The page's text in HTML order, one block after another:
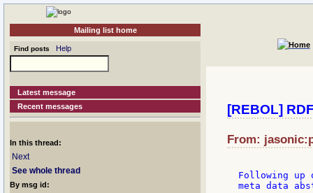
Mailing list home
Find posts Help
Latest message
Recent messages
In this thread:
Next
See whole thread
By msg id:
[REBOL]
From:
Following up
meta data